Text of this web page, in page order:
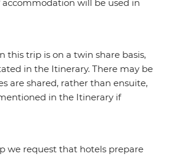
will be used in
this trip is on a twin share basis,
in the Itinerary. There may be
are shared, rather than ensuite,
in the Itinerary if
we request that hotels prepare